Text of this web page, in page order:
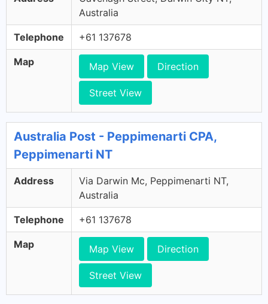
Australia
Telephone +61 137678
Map Map View Direction
Street View
Australia Post - Peppimenarti CPA,
Peppimenarti NT
Address
Via Darwin Mc, Peppimenarti NT,
Australia
Telephone +61 137678
Map Map View Direction
Street View